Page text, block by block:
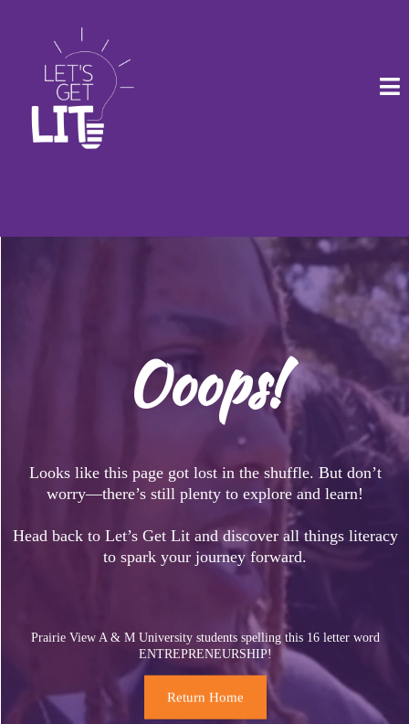
Ooops!
Looks like this page got lost in the shuffle. But don’t
worry—there’s still plenty to explore and learn!
Head back to Let’s Get Lit and discover all things literacy
to spark your journey forward.
Prairie View A & M University students spelling this 16 letter word
ENTREPRENEURSHIP!
Return Home